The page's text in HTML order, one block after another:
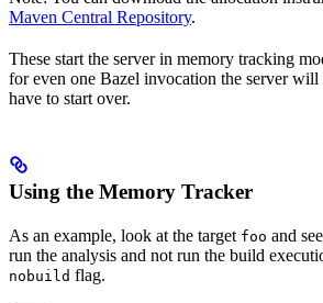
Maven Central Repository.
These start the server in memory tracking
for even one Bazel invocation the server
have to start over.
Using the Memory Tracker
As an example, look at the target foo and
run the analysis and not run the build
nobuild flag.